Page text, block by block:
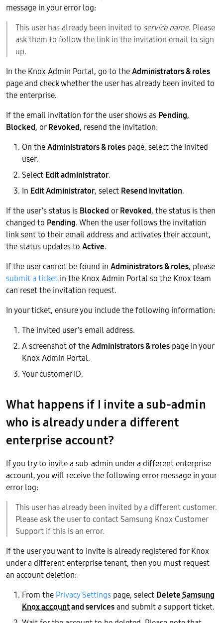
message in your error log:
This user has already been invited to service name. Please
ask them to follow the link in the invitation email to sign
up.
In the Knox Admin Portal, go to theAdministrators & roles
page and check whether the user has already been invited to
the enterprise.
If the email invitation for the user shows as Pending,
Blocked, orRevoked, resend the invitation:
On theAdministrators & roles page, select the invited
user.
Select Edit administrator.
In Edit Administrator, select Resend invitation.
If the user’s status is Blocked orRevoked, the status is then
changed to Pending. When the user follows the invitation
link sent to their email address and activates their account,
the status updates to Active.
If the user cannot be found in Administrators & roles, please
submit a ticket in the Knox Admin Portal so the Knox team
can reset the invitation request.
In your ticket, ensure you include the following information:
The invited user’s email address.
A screenshot of theAdministrators & roles page in your
Knox Admin Portal.
Your customer ID.
What happens if I invite a sub-admin
who is already under a different
enterprise account?
If you try to invite a sub-admin under a different enterprise
account, you will receive the following error message in your
error log:
This user has already been invited by a different customer.
Please ask the user to contact Samsung Knox Customer
Support if this is an error.
If the user you want to invite is already registered for Knox
under a different enterprise tenant, then you must request
an account deletion:
From the Privacy Settings page, select DeleteSamsung
Knox accountand servicesand submit a support ticket.